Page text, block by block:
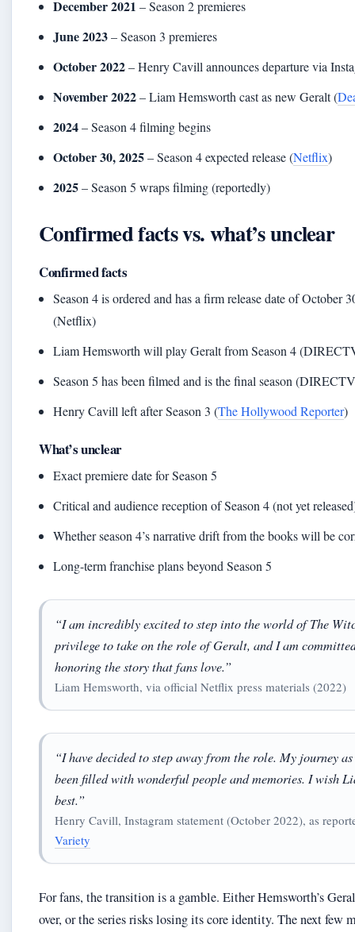
December 2021 – Season 2 premieres
June 2023– Season 3 premieres
October 2022– Henry Cavill announces departure via
November 2022– Liam Hemsworth cast as new Geralt (
2024– Season 4 filming begins
October 30, 2025– Season 4 expected release (Netflix)
2025– Season 5 wraps filming (reportedly)
Confirmed facts vs. what’s unclear
Confirmed facts
Season 4 is ordered and has a firm release date of October
(Netflix)
Liam Hemsworth will play Geralt from Season 4
Season 5 has been filmed and is the final season
Henry Cavill left after Season 3 (The Hollywood Reporter)
What’s unclear
Exact premiere date for Season 5
Critical and audience reception of Season 4 (not yet
Whether season 4’s narrative drift from the books will be
Long-term franchise plans beyond Season 5
“I am incredibly excited to step into the world of The
privilege to take on the role of Geralt, and I am
honoring the story that fans love.”
Liam Hemsworth, via official Netflix press materials (2022)
“I have decided to step away from the role. My journey
been filled with wonderful people and memories. I wish
best.”
Henry Cavill, Instagram statement (October 2022), as
Variety
For fans, the transition is a gamble. Either Hemsworth’s
over, or the series risks losing its core identity. The next few